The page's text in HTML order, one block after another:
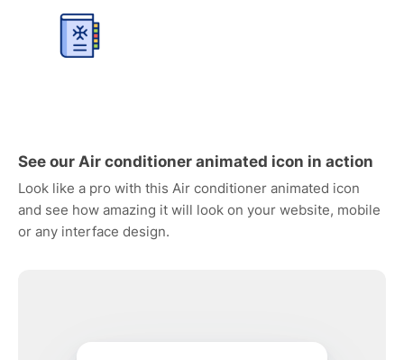
See our Air conditioner animated icon in action
Look like a pro with this Air conditioner animated icon
and see how amazing it will look on your website, mobile
or any interface design.